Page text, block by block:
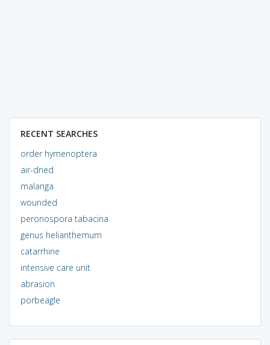
RECENT SEARCHES
order hymenoptera
air-dried
malanga
wounded
peronospora tabacina
genus helianthemum
catarrhine
intensive care unit
abrasion
porbeagle